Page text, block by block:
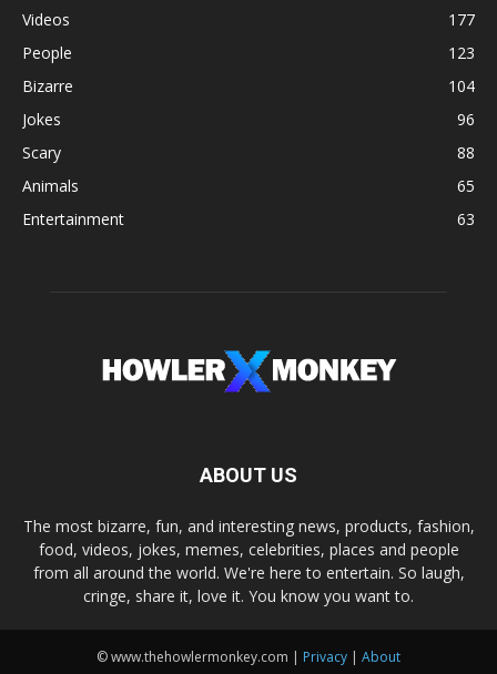
Videos
177
People
123
Bizarre
104
Jokes
96
Scary
88
Animals
65
Entertainment
63
ABOUT US
The most bizarre, fun, and interesting news, products, fashion,
food, videos, jokes, memes, celebrities, places and people
from all around the world. We're here to entertain. So laugh,
cringe, share it, love it. You know you want to.
© www.thehowlermonkey.com | Privacy About